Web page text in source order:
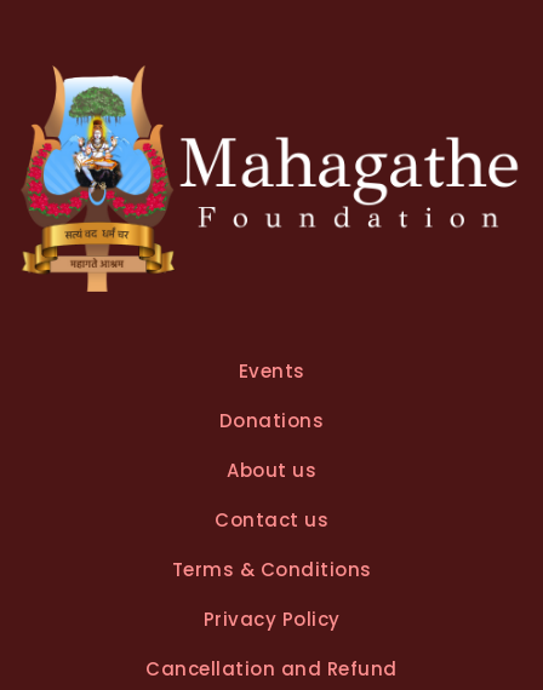
Events
Donations
About us
Contact us
Terms & Conditions
Privacy Policy
Cancellation and Refund